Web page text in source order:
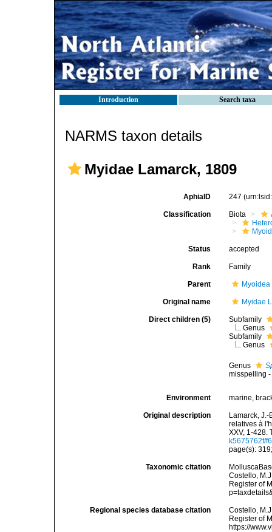
Introduction Search taxa
NARMS taxon details
Myidae Lamarck, 1809
AphiaID 247
Classification Biota
Status accepted
Rank Family
Parent
Original name Myidae
Direct children (5)
Subfamily
Genus
Subfamily
Genus
Genus
misspelling
Environment marine,
Original description
Lamarck,
relatives à
XXV, 1-428.
k5675762f/
page(s):
Taxonomic citation
Costello,
Register of
Regional species database citation
Costello,
Register of
https://